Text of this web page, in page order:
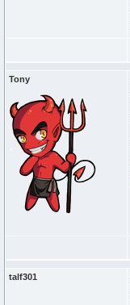
Tony
talf301